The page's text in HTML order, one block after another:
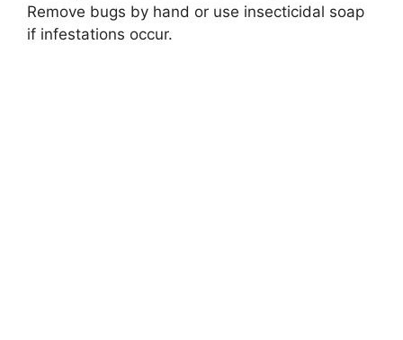
Remove bugs by hand or use insecticidal soap
if infestations occur.